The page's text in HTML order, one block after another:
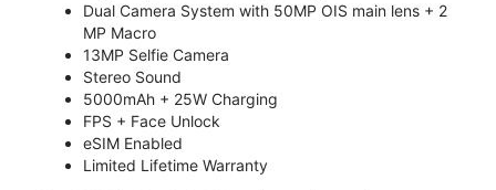
Dual Camera System with 50MP OIS main lens + 2
MP Macro
13MP Selfie Camera
Stereo Sound
5000mAh + 25W Charging
FPS + Face Unlock
eSIM Enabled
Limited Lifetime Warranty